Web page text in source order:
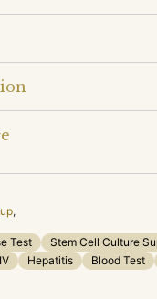
,
Test Stem Cell Culture
Hepatitis Blood Test